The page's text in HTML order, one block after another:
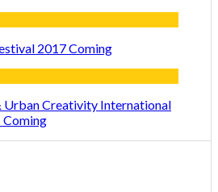
2017 Coming
Urban Creativity International
Coming